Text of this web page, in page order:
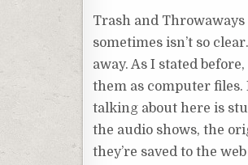
Trash and
sometimes isn’t so
away. As I stated
them as computer files.
talking about here is
the audio shows, the
they’re saved to the